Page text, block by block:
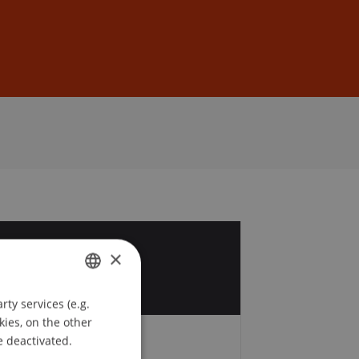
GERMAN
ENGLISH
×
services (e.g.
on the other
deactivated.